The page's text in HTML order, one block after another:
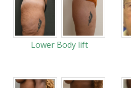
Lower Body lift